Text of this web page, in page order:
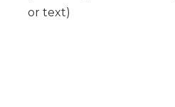
or text)